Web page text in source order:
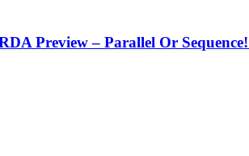
Preview – Parallel Or